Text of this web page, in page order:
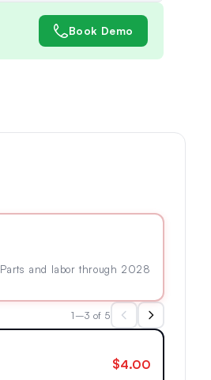
Book Demo
Parts and labor through 2028
1–3 of 5
$4.00